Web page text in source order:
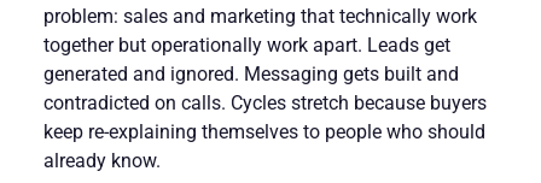
problem: sales and marketing that technically work
together but operationally work apart. Leads get
generated and ignored. Messaging gets built and
contradicted on calls. Cycles stretch because buyers
keep re-explaining themselves to people who should
already know.